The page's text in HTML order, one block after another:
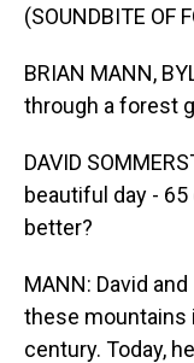
(SOUNDBITE OF
BRIAN MANN,
through a forest
DAVID
beautiful day -
better?
MANN: David
these mountains
century. Today,